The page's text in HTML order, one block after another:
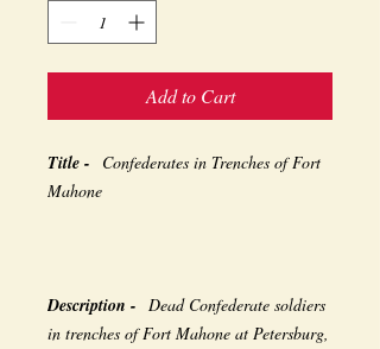
Add to Cart
Title - Confederates in Trenches of Fort
Mahone
Description - Dead Confederate soldiers
in trenches of Fort Mahone at Petersburg,